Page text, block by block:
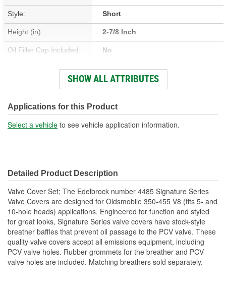
Style: Short
Height (in): 2-7/8 Inch
Oil Filler Cap Included: No
Grommets Included: Yes
Hold Down Tabs Included: No
SHOW ALL ATTRIBUTES
Applications for this Product
Select a vehicle to see vehicle application information.
Detailed Product Description
Valve Cover Set; The Edelbrock number 4485 Signature Series
Valve Covers are designed for Oldsmobile 350-455 V8 (fits 5- and
10-hole heads) applications. Engineered for function and styled
for great looks, Signature Series valve covers have stock-style
breather baffles that prevent oil passage to the PCV valve. These
quality valve covers accept all emissions equipment, including
PCV valve holes. Rubber grommets for the breather and PCV
valve holes are included. Matching breathers sold separately.